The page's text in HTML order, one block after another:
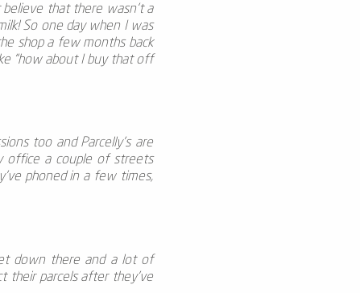
believe that there wasn't a
So one day when I was
shop a few months back
“how about I buy that off
too and Parcelly's are
office a couple of streets
phoned in a few times,
down there and a lot of
their parcels after they’ve